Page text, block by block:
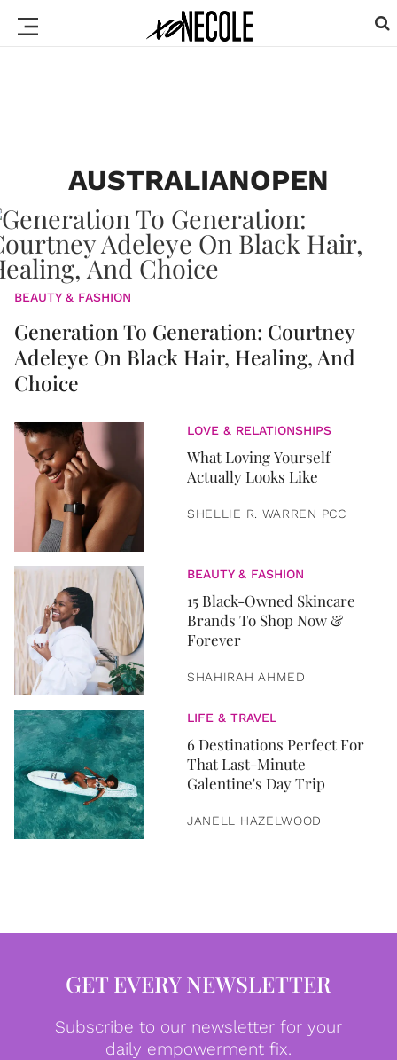
AUSTRALIANOPEN
BEAUTY & FASHION
Generation To Generation: Courtney
Adeleye On Black Hair, Healing, And
Choice
LOVE & RELATIONSHIPS
What Loving Yourself
Actually Looks Like
SHELLIE R. WARREN PCC
BEAUTY & FASHION
15 Black-Owned Skincare
Brands To Shop Now &
Forever
SHAHIRAH AHMED
LIFE & TRAVEL
6 Destinations Perfect For
That Last-Minute
Galentine's Day Trip
JANELL HAZELWOOD
GET EVERY NEWSLETTER
Subscribe to our newsletter for your
daily empowerment fix.